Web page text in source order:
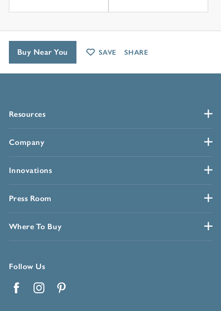
Resources
Company
Innovations
Press Room
Where To Buy
Follow Us
Buy Near You SAVE SHARE